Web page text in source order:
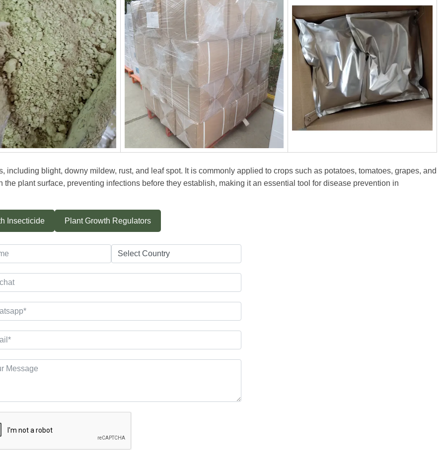
blight, downy mildew, rust, and leaf spot. It is commonly applied to crops such as potatoes, tomatoes, grapes, and
plant surface, preventing infections before they establish, making it an essential tool for disease prevention in
Insecticide Plant Growth Regulators